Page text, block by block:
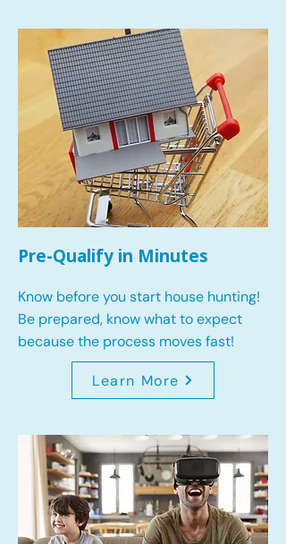
Pre-Qualify in Minutes
Know before you start house hunting!
Be prepared, know what to expect
because the process moves fast!
Learn More